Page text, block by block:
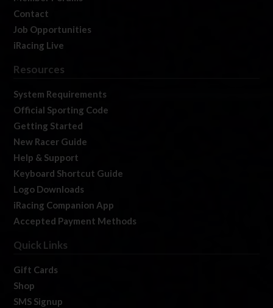
Contact
Job Opportunities
iRacing Live
Resources
System Requirements
Official Sporting Code
Getting Started
New Racer Guide
Help & Support
Keyboard Shortcut Guide
Logo Downloads
iRacing Companion App
Accepted Payment Methods
Quick Links
Gift Cards
Shop
SMS Signup